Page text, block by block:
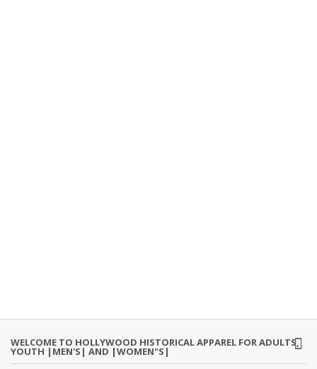
WELCOME TO HOLLYWOOD HISTORICAL APPAREL FOR ADULTS,
YOUTH |MEN'S| AND |WOMEN"S|